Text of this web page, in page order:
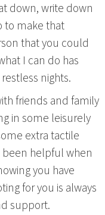
down, write down
to make that
that you could
I can do has
nights.
friends and family
in some leisurely
extra tactile
been helpful when
you have
for you is always
support.